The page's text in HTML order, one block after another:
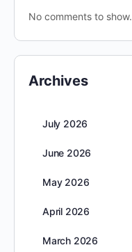
No comments to show.
Archives
July 2026
June 2026
May 2026
April 2026
March 2026